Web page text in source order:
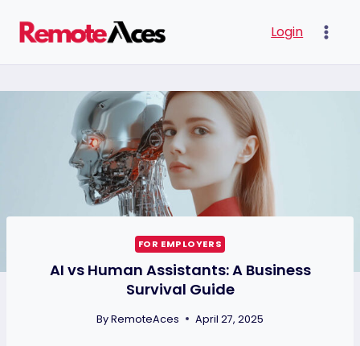
Login
FOR EMPLOYERS
AI vs Human Assistants: A Business
Survival Guide
ByRemoteAces April 27, 2025